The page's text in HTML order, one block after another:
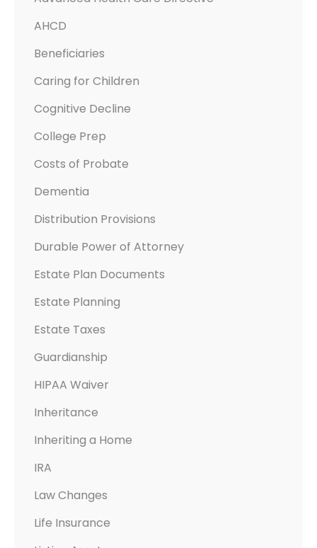
T
E
AHCD
Beneficiaries
Caring for Children
Cognitive Decline
College Prep
Costs of Probate
Dementia
Distribution Provisions
Durable Power of Attorney
Estate Plan Documents
Estate Planning
Estate Taxes
Guardianship
HIPAA Waiver
Inheritance
Inheriting a Home
IRA
Law Changes
Life Insurance